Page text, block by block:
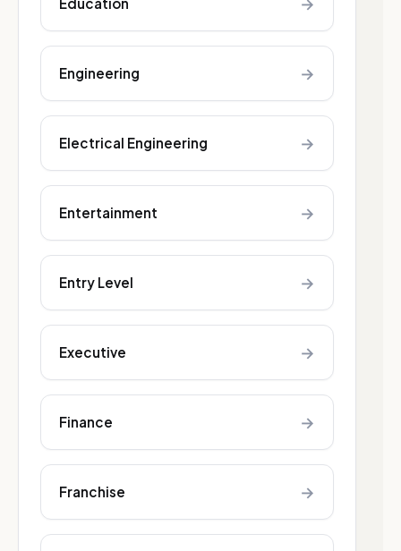
Engineering →
Electrical Engineering →
Entertainment →
Entry Level →
Executive →
Finance →
Franchise →